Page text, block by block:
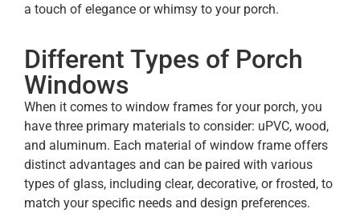
a touch of elegance or whimsy to your porch.
Different Types of Porch
Windows
When it comes to window frames for your porch, you
have three primary materials to consider: uPVC, wood,
and aluminum. Each material of window frame offers
distinct advantages and can be paired with various
types of glass, including clear, decorative, or frosted, to
match your specific needs and design preferences.